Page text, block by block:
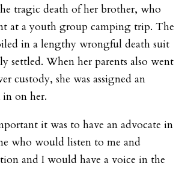
tragic death of her brother, who
at a youth group camping trip. The
in a lengthy wrongful death suit
settled. When her parents also went
custody, she was assigned an
on her.
it was to have an advocate in
who would listen to me and
and I would have a voice in the